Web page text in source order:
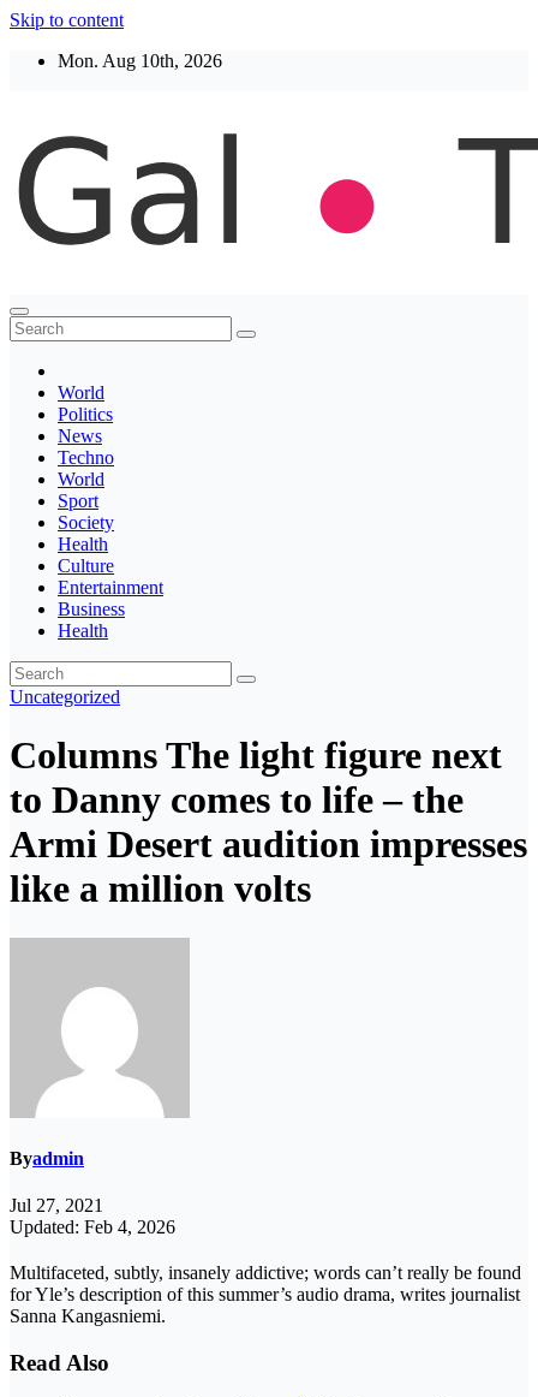
Skip to content
Mon. Aug 10th, 2026
Thegaltimes
News That Matter
World
Politics
News
Techno
World
Sport
Society
Health
Culture
Entertainment
Business
Health
Uncategorized
Columns The light figure next
to Danny comes to life – the
Armi Desert audition impresses
like a million volts
Byadmin
Jul 27, 2021
Updated: Feb 4, 2026
Multifaceted, subtly, insanely addictive; words can’t really be found
for Yle’s description of this summer’s audio drama, writes journalist
Sanna Kangasniemi.
Read Also